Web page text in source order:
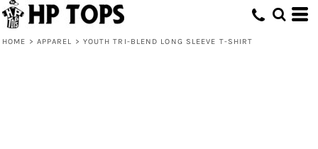
HOME > APPAREL > YOUTH TRI-BLEND LONG SLEEVE T-SHIRT